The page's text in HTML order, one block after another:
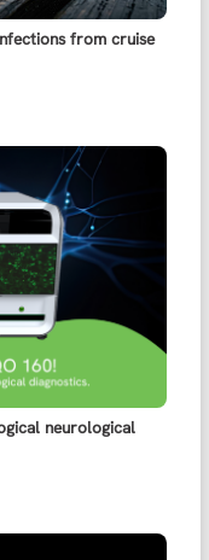
from cruise
neurological